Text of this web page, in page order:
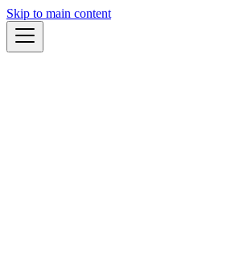
Skip to main content